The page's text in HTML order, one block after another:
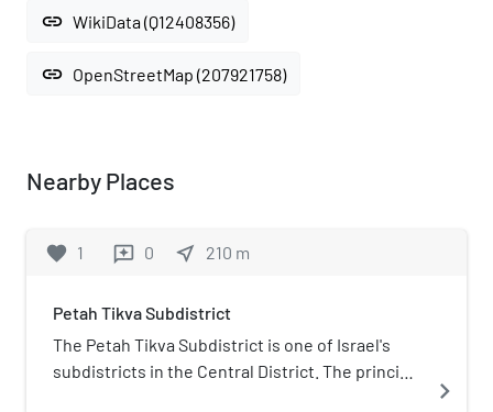
link WikiData (Q12408356)
link OpenStreetMap (207921758)
Nearby Places
favorite 1 reviews 0 near_me 210 m
Petah Tikva Subdistrict
The Petah Tikva Subdistrict is one of Israel's
subdistricts in the Central District. The principal
navigate_next